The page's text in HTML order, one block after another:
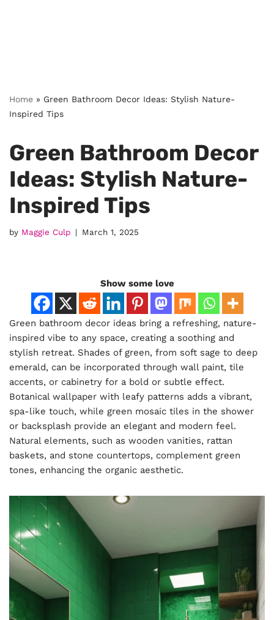
Home » Green Bathroom Decor Ideas: Stylish Nature-
Inspired Tips
Green Bathroom Decor
Ideas: Stylish Nature-
Inspired Tips
by Maggie Culp March 1, 2025
Show some love
Green bathroom decor ideas bring a refreshing, nature-
inspired vibe to any space, creating a soothing and
stylish retreat. Shades of green, from soft sage to deep
emerald, can be incorporated through wall paint, tile
accents, or cabinetry for a bold or subtle effect.
Botanical wallpaper with leafy patterns adds a vibrant,
spa-like touch, while green mosaic tiles in the shower
or backsplash provide an elegant and modern feel.
Natural elements, such as wooden vanities, rattan
baskets, and stone countertops, complement green
tones, enhancing the organic aesthetic.